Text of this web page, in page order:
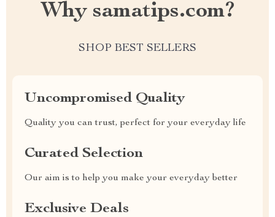
Why samatips.com?
SHOP BEST SELLERS
Uncompromised Quality
Quality you can trust, perfect for your everyday life
Curated Selection
Our aim is to help you make your everyday better
Exclusive Deals